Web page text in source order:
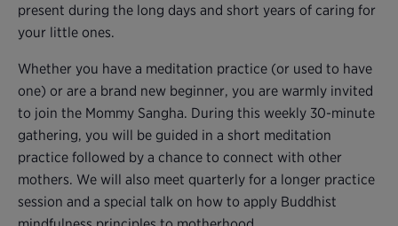
present during the long days and short years of caring for
your little ones.
Whether you have a meditation practice (or used to have
one) or are a brand new beginner, you are warmly invited
to join the Mommy Sangha. During this weekly 30-minute
gathering, you will be guided in a short meditation
practice followed by a chance to connect with other
mothers. We will also meet quarterly for a longer practice
session and a special talk on how to apply Buddhist